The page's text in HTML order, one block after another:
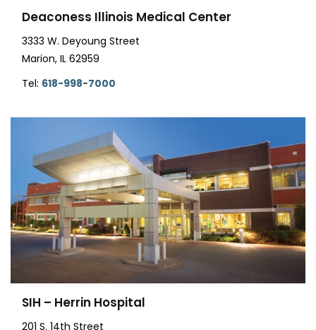
Deaconess Illinois Medical Center
3333 W. Deyoung Street
Marion, IL 62959
Tel: 618-998-7000
SIH – Herrin Hospital
201 S. 14th Street